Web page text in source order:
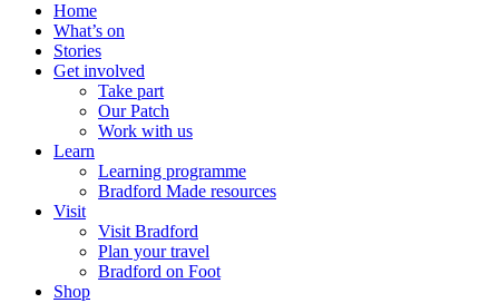
Home
What’s on
Stories
Get involved
Take part
Our Patch
Work with us
Learn
Learning programme
Bradford Made resources
Visit
Visit Bradford
Plan your travel
Bradford on Foot
Shop